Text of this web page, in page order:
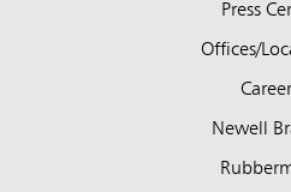
Press
Offices/
Newell